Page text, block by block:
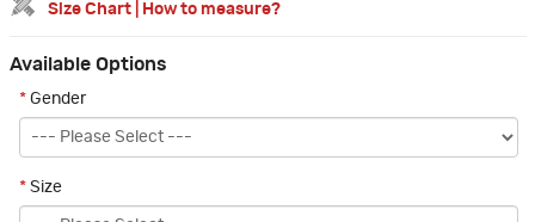
Size Chart How to measure?
Available Options
* Gender
* Size